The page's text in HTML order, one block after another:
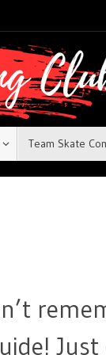
Team Skate